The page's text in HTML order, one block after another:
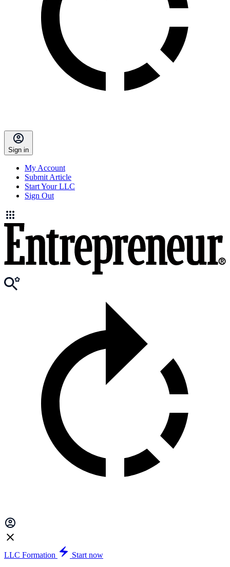
Sign in
My Account
Submit Article
Start Your LLC
Sign Out
LLC Formation
Start now